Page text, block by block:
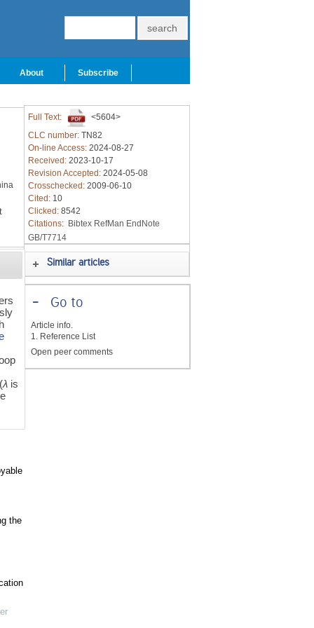
About Subscribe
λ is
the
Full Text:
<5604>
CLC number: TN82
On-line Access: 2024-08-27
Received: 2023-10-17
Revision Accepted: 2024-05-08
Crosschecked: 2009-06-10
Cited: 10
Clicked: 8542
Citations: Bibtex RefMan EndNote
GB/T7714
Similar articles
-Go to
Article info.
1. Reference List
Open peer comments